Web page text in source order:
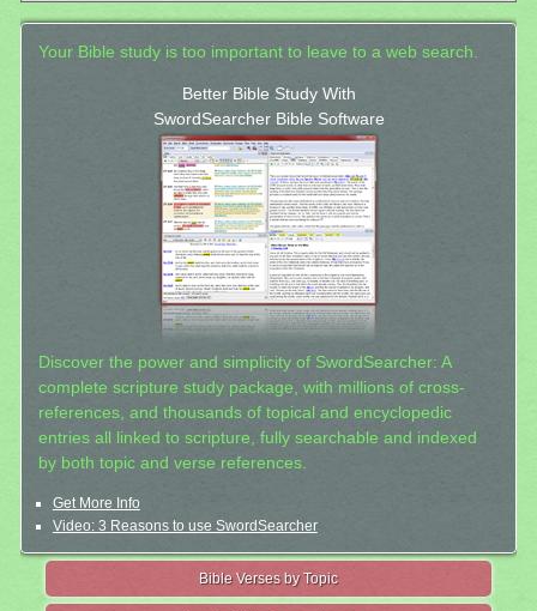
Your Bible study is too important to leave to a web search.
Better Bible Study With
SwordSearcher Bible Software
Discover the power and simplicity of SwordSearcher: A
complete scripture study package, with millions of cross-
references, and thousands of topical and encyclopedic
entries all linked to scripture, fully searchable and indexed
by both topic and verse references.
Get More Info
Video: 3 Reasons to use SwordSearcher
Bible Verses by Topic